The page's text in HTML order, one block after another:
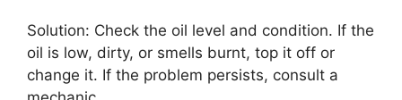
Solution: Check the oil level and condition. If the
oil is low, dirty, or smells burnt, top it off or
change it. If the problem persists, consult a